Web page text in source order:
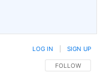
FOLLOW THIS
FOLLOW
LOG IN SIGN UP